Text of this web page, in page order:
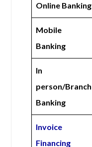
Online Banking
Mobile
Banking
In
person/Branch
Banking
Invoice
Financing